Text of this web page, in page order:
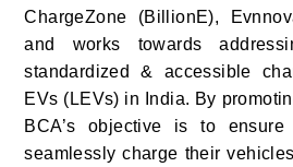
ChargeZone (BillionE),
and works towards
standardized & accessible
EVs (LEVs) in India. By
BCA’s objective is to
seamlessly charge their